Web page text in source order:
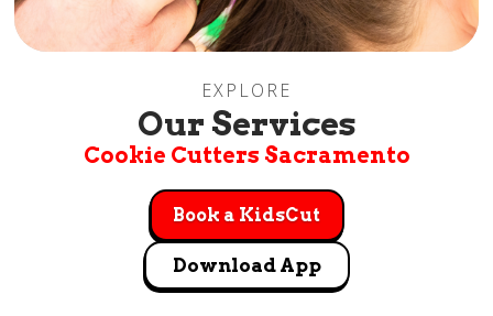
EXPLORE
Our Services
Cookie Cutters Sacramento
Book a KidsCut
Download App